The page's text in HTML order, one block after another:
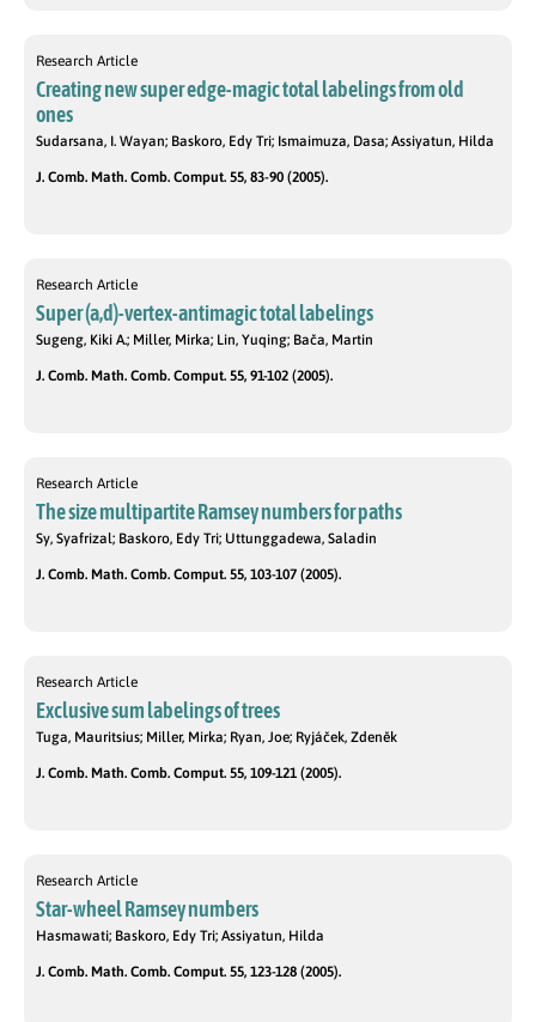
Research Article
Creating new super edge-magic total labelings from old
ones
Sudarsana, I. Wayan; Baskoro, Edy Tri; Ismaimuza, Dasa; Assiyatun, Hilda
J. Comb. Math. Comb. Comput. 55, 83-90 (2005).
Research Article
Super (a,d)-vertex-antimagic total labelings
Sugeng, Kiki A.; Miller, Mirka; Lin, Yuqing; Bača, Martin
J. Comb. Math. Comb. Comput. 55, 91-102 (2005).
Research Article
The size multipartite Ramsey numbers for paths
Sy, Syafrizal; Baskoro, Edy Tri; Uttunggadewa, Saladin
J. Comb. Math. Comb. Comput. 55, 103-107 (2005).
Research Article
Exclusive sum labelings of trees
Tuga, Mauritsius; Miller, Mirka; Ryan, Joe; Ryjáček, Zdeněk
J. Comb. Math. Comb. Comput. 55, 109-121 (2005).
Research Article
Star-wheel Ramsey numbers
Hasmawati; Baskoro, Edy Tri; Assiyatun, Hilda
J. Comb. Math. Comb. Comput. 55, 123-128 (2005).